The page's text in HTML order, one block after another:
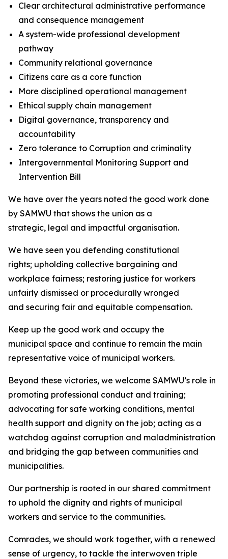
Clear architectural administrative performance
and consequence management
A system-wide professional development
pathway
Community relational governance
Citizens care as a core function
More disciplined operational management
Ethical supply chain management
Digital governance, transparency and
accountability
Zero tolerance to Corruption and criminality
Intergovernmental Monitoring Support and
Intervention Bill
We have over the years noted the good work done
by SAMWU that shows the union as a
strategic, legal and impactful organisation.
We have seen you defending constitutional
rights; upholding collective bargaining and
workplace fairness; restoring justice for workers
unfairly dismissed or procedurally wronged
and securing fair and equitable compensation.
Keep up the good work and occupy the
municipal space and continue to remain the main
representative voice of municipal workers.
Beyond these victories, we welcome SAMWU’s role in
promoting professional conduct and training;
advocating for safe working conditions, mental
health support and dignity on the job; acting as a
watchdog against corruption and maladministration
and bridging the gap between communities and
municipalities.
Our partnership is rooted in our shared commitment
to uphold the dignity and rights of municipal
workers and service to the communities.
Comrades, we should work together, with a renewed
sense of urgency, to tackle the interwoven triple